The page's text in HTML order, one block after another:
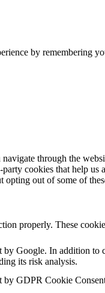
by
through the
cookies that help
out of some of
properly. These
by Google. In addition to
its risk analysis.
by GDPR Cookie